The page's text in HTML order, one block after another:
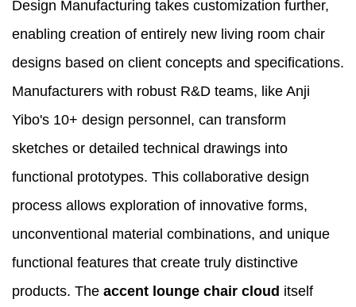
Design Manufacturing takes customization further,
enabling creation of entirely new living room chair
designs based on client concepts and specifications.
Manufacturers with robust R&D teams, like Anji
Yibo's 10+ design personnel, can transform
sketches or detailed technical drawings into
functional prototypes. This collaborative design
process allows exploration of innovative forms,
unconventional material combinations, and unique
functional features that create truly distinctive
products. The accent lounge chair cloud itself